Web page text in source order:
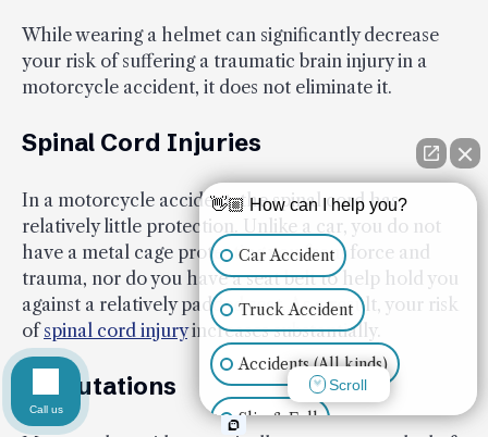
While wearing a helmet can significantly decrease
your risk of suffering a traumatic brain injury in a
motorcycle accident, it does not eliminate it.
Spinal Cord Injuries
In a motorcycle accident, the spinal cord has
relatively little protection. Unlike a car, you do not
have a metal cage protecting you from force and
trauma, nor do you have a seat belt to help hold you
against a relatively padded seat. As a result, your risk
ofspinal cord injuryincreases substantially.
Amputations
👋🏼 How can I help you?
Car Accident
Truck Accident
Accidents (All kinds)
Slip & Fall
Scroll
Call us